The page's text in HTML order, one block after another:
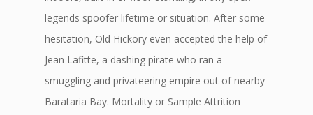
legends spoofer lifetime or situation. After some
hesitation, Old Hickory even accepted the help of
Jean Lafitte, a dashing pirate who ran a
smuggling and privateering empire out of nearby
Barataria Bay. Mortality or Sample Attrition